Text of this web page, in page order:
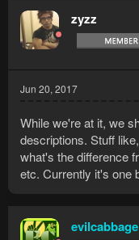
t
i
o
n
zyzz
Jun 20, 2017
While we're at it, we
descriptions. Stuff
what's the difference
etc. Currently it's one
evilcabbage